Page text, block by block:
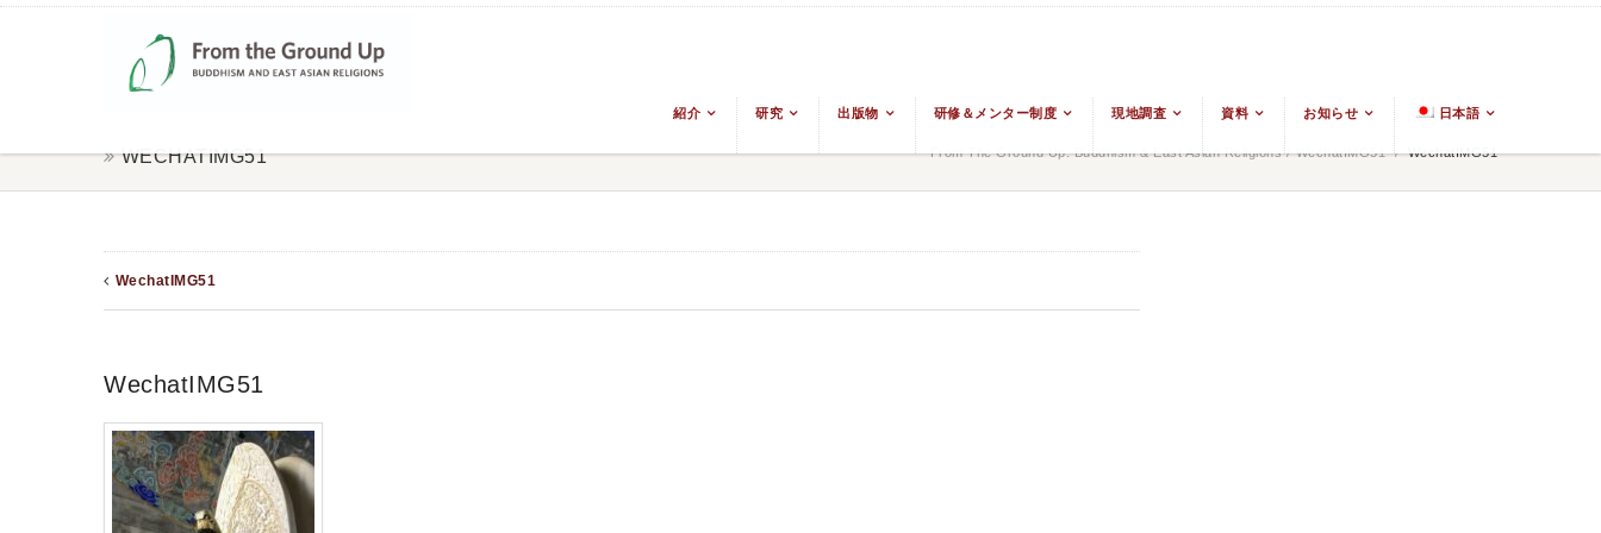
紹介 研究 出版物 研修＆メンター制度 現地調査 資料 お知らせ 日本語
WECHATIMG51 From The Ground Up: Buddhism & East Asian Religions / WechatIMG51 / WechatIMG51
WechatIMG51
WechatIMG51